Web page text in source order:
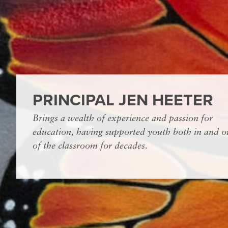
PRINCIPAL JEN HEETER
Brings a wealth of experience and passion for
education, having supported youth both in and
of the classroom for decades.